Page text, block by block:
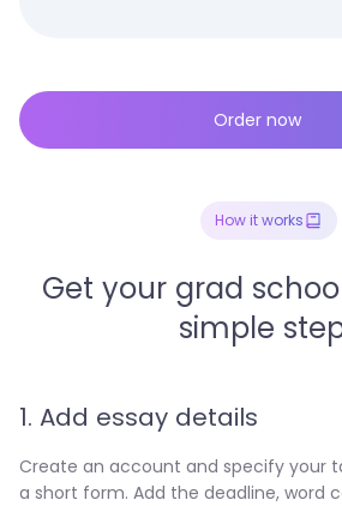
Order now
How it works
Get your grad
simple
1. Add essay details
Create an account and specify your
a short form. Add the deadline, word